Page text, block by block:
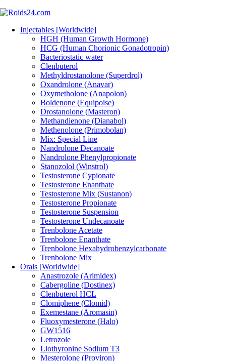
Injectables [Worldwide]
HGH (Human Growth Hormone)
HCG (Human Chorionic Gonadotropin)
Bacteriostatic water
Clenbuterol
Methyldrostanolone (Superdrol)
Oxandrolone (Anavar)
Oxymetholone (Anapolon)
Boldenone (Equipoise)
Drostanolone (Masteron)
Methandienone (Dianabol)
Methenolone (Primobolan)
Mix: Special Line
Nandrolone Decanoate
Nandrolone Phenylpropionate
Stanozolol (Winstrol)
Testosterone Cypionate
Testosterone Enanthate
Testosterone Mix (Sustanon)
Testosterone Propionate
Testosterone Suspension
Testosterone Undecanoate
Trenbolone Acetate
Trenbolone Enanthate
Trenbolone Hexahydrobenzylcarbonate
Trenbolone Mix
Orals [Worldwide]
Anastrozole (Arimidex)
Cabergoline (Dostinex)
Clenbuterol HCL
Clomiphene (Clomid)
Exemestane (Aromasin)
Fluoxymesterone (Halo)
GW1516
Letrozole
Liothyronine Sodium T3
Mesterolone (Proviron)